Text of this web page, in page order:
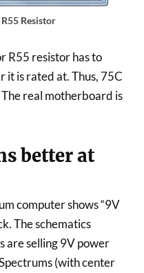
Resistor
R55 resistor has to
it is rated at. Thus, 75C
real motherboard is
better at
computer shows “9V
The schematics
are selling 9V power
(with center